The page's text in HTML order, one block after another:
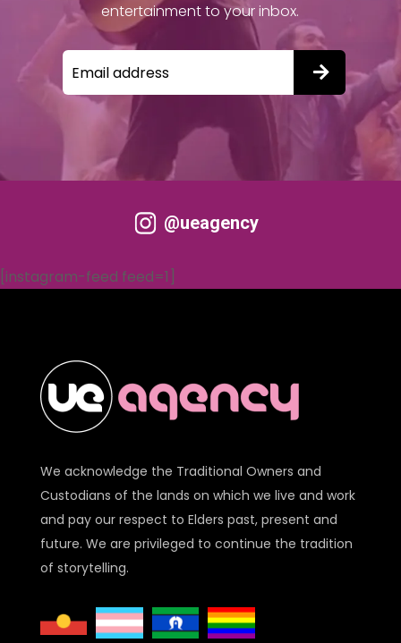
entertainment to your inbox.
@ueagency
[instagram-feed feed=1]
We acknowledge the Traditional Owners and
Custodians of the lands on which we live and work
and pay our respect to Elders past, present and
future. We are privileged to continue the tradition
of storytelling.